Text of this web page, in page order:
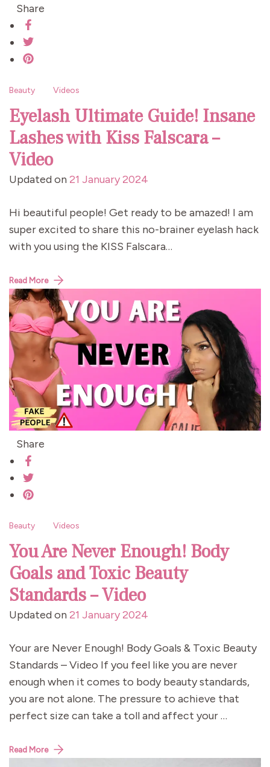
Share
Beauty Videos
Eyelash Ultimate Guide! Insane
Lashes with Kiss Falscara –
Video
Updated on21 January 2024
Hi beautiful people! Get ready to be amazed! I am
super excited to share this no-brainer eyelash hack
with you using the KISS Falscara…
Read More
Share
Beauty Videos
You Are Never Enough! Body
Goals and Toxic Beauty
Standards – Video
Updated on21 January 2024
Your are Never Enough! Body Goals & Toxic Beauty
Standards – Video If you feel like you are never
enough when it comes to body beauty standards,
you are not alone. The pressure to achieve that
perfect size can take a toll and affect your …
Read More